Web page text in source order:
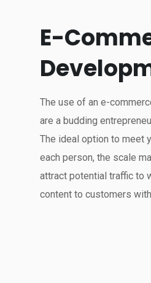
E-
The use of an e-
are a budding
The ideal option to meet
each person, the scale
attract potential traffic to
content to customers